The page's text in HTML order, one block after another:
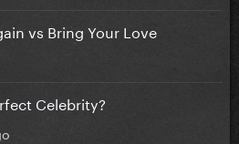
vs Bring Your Love
Celebrity?